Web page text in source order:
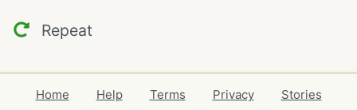
Repeat
Home Help Terms Privacy
Stories